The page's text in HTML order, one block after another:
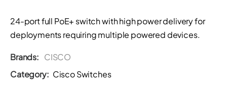
24-port full PoE+ switch with high power delivery for
deployments requiring multiple powered devices.
Brands: CISCO
Category: Cisco Switches